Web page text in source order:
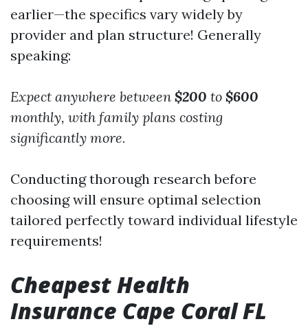
earlier—the specifics vary widely by
provider and plan structure! Generally
speaking:
Expect anywhere between $200 to $600
monthly, with family plans costing
significantly more.
Conducting thorough research before
choosing will ensure optimal selection
tailored perfectly toward individual lifestyle
requirements!
Cheapest Health
Insurance Cape Coral FL